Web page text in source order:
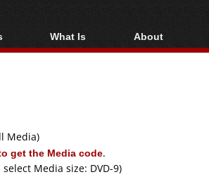
What Is
Blu-ray, UHD, AVCHD
About
About
Media)
get the Media code.
Media size: DVD-9)